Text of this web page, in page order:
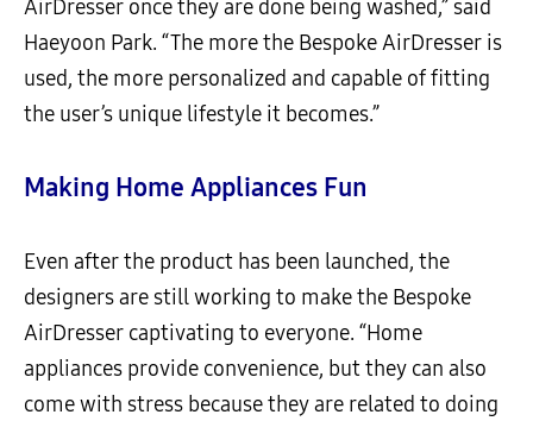
AirDresser once they are done being washed,” said
Haeyoon Park. “The more the Bespoke AirDresser is
used, the more personalized and capable of fitting
the user’s unique lifestyle it becomes.”
Making Home Appliances Fun
Even after the product has been launched, the
designers are still working to make the Bespoke
AirDresser captivating to everyone. “Home
appliances provide convenience, but they can also
come with stress because they are related to doing